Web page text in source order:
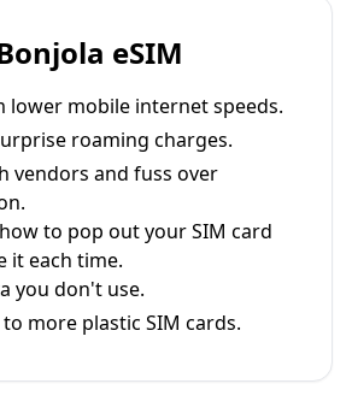
eSIM
lower mobile internet speeds.
roaming charges.
vendors and fuss over
to pop out your SIM card
it each time.
you don't use.
more plastic SIM cards.